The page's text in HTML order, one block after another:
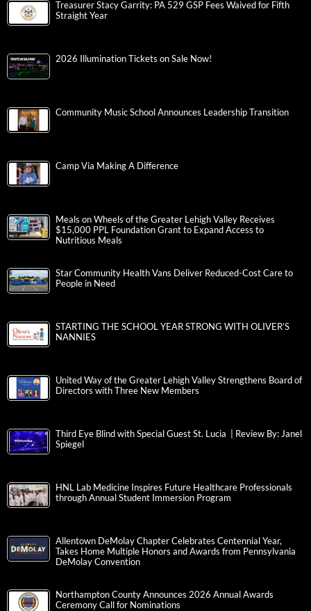
Treasurer Stacy Garrity: PA 529 GSP Fees Waived for Fifth
Straight Year
2026 Illumination Tickets on Sale Now!
Community Music School Announces Leadership Transition
Camp Via Making A Difference
Meals on Wheels of the Greater Lehigh Valley Receives
$15,000 PPL Foundation Grant to Expand Access to
Nutritious Meals
Star Community Health Vans Deliver Reduced-Cost Care to
People in Need
STARTING THE SCHOOL YEAR STRONG WITH OLIVER’S
NANNIES
United Way of the Greater Lehigh Valley Strengthens Board of
Directors with Three New Members
Third Eye Blind with Special Guest St. Lucia | Review By: Janel
Spiegel
HNL Lab Medicine Inspires Future Healthcare Professionals
through Annual Student Immersion Program
Allentown DeMolay Chapter Celebrates Centennial Year,
Takes Home Multiple Honors and Awards from Pennsylvania
DeMolay Convention
Northampton County Announces 2026 Annual Awards
Ceremony Call for Nominations